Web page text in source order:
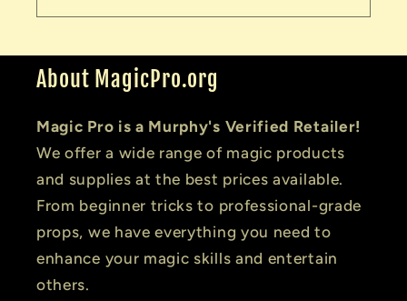
About MagicPro.org
Magic Pro is a Murphy's Verified Retailer!
We offer a wide range of magic products
and supplies at the best prices available.
From beginner tricks to professional-grade
props, we have everything you need to
enhance your magic skills and entertain
others.